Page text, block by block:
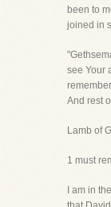
been to
joined in
see Your
And rest
Lamb of
1 must
I am in